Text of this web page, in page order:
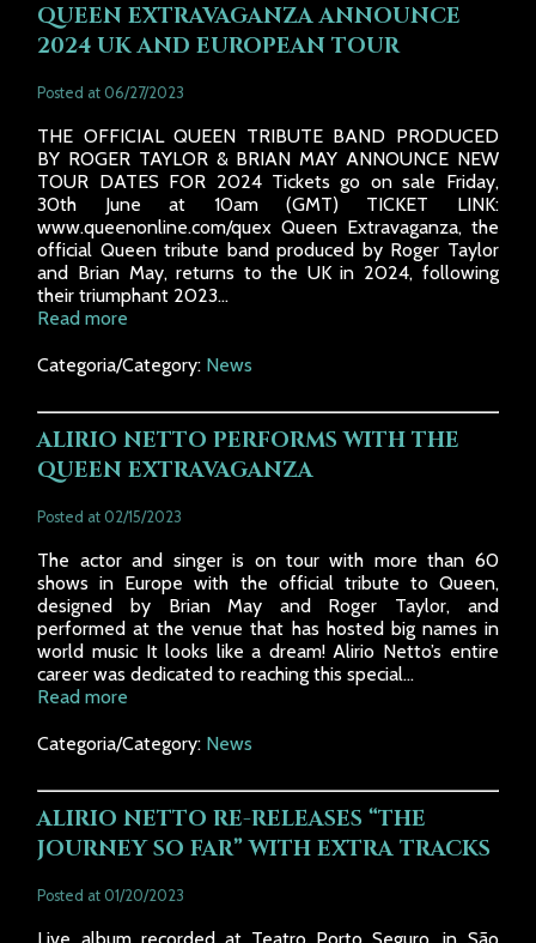
QUEEN EXTRAVAGANZA ANNOUNCE
2024 UK AND EUROPEAN TOUR
Posted at 06/27/2023
THE OFFICIAL QUEEN TRIBUTE BAND PRODUCED
BY ROGER TAYLOR & BRIAN MAY ANNOUNCE NEW
TOUR DATES FOR 2024 Tickets go on sale Friday,
30th June at 10am (GMT) TICKET LINK:
www.queenonline.com/quex Queen Extravaganza, the
official Queen tribute band produced by Roger Taylor
and Brian May, returns to the UK in 2024, following
their triumphant 2023...
Read more
Categoria/Category: News
ALIRIO NETTO PERFORMS WITH THE
QUEEN EXTRAVAGANZA
Posted at 02/15/2023
The actor and singer is on tour with more than 60
shows in Europe with the official tribute to Queen,
designed by Brian May and Roger Taylor, and
performed at the venue that has hosted big names in
world music It looks like a dream! Alirio Netto’s entire
career was dedicated to reaching this special...
Read more
Categoria/Category: News
ALIRIO NETTO RE-RELEASES “THE
JOURNEY SO FAR” WITH EXTRA TRACKS
Posted at 01/20/2023